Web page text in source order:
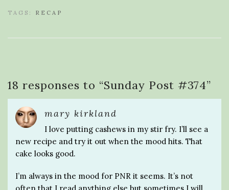
TAGS: RECAP
18 responses to “Sunday Post #374”
mary kirkland
I love putting cashews in my stir fry. I’ll see a
new recipe and try it out when the mood hits. That
cake looks good.
I’m always in the mood for PNR it seems. It’s not
often that I read anything else but sometimes I will.